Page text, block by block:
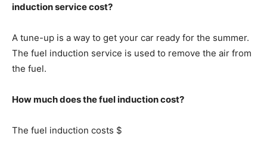
induction service cost?
A tune-up is a way to get your car ready for the summer.
The fuel induction service is used to remove the air from
the fuel.
How much does the fuel induction cost?
The fuel induction costs $